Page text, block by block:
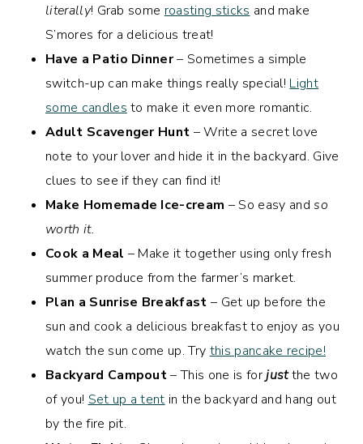
literally! Grab some roasting sticks and make
S’mores for a delicious treat!
Have a Patio Dinner– Sometimes a simple
switch-up can make things really special! Light
some candles to make it even more romantic.
Adult Scavenger Hunt – Write a secret love
note to your lover and hide it in the backyard. Give
clues to see if they can find it!
Make Homemade Ice-cream – So easy andso
worth it.
Cook a Meal – Make it together using only fresh
summer produce from the farmer’s market.
Plan a Sunrise Breakfast – Get up before the
sun and cook a delicious breakfast to enjoy as you
watch the sun come up. Try this pancake recipe!
Backyard Campout– This one is forjustthe two
of you! Set up a tent in the backyard and hang out
by the fire pit.